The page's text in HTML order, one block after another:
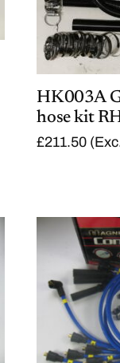
HK003A
hose kit
£211.50